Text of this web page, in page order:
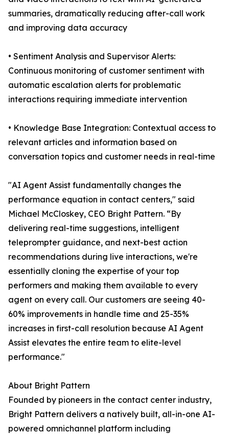
summaries, dramatically reducing after-call work
and improving data accuracy
• Sentiment Analysis and Supervisor Alerts:
Continuous monitoring of customer sentiment with
automatic escalation alerts for problematic
interactions requiring immediate intervention
• Knowledge Base Integration: Contextual access to
relevant articles and information based on
conversation topics and customer needs in real-time
"AI Agent Assist fundamentally changes the
performance equation in contact centers," said
Michael McCloskey, CEO Bright Pattern. “By
delivering real-time suggestions, intelligent
teleprompter guidance, and next-best action
recommendations during live interactions, we're
essentially cloning the expertise of your top
performers and making them available to every
agent on every call. Our customers are seeing 40-
60% improvements in handle time and 25-35%
increases in first-call resolution because AI Agent
Assist elevates the entire team to elite-level
performance."
About Bright Pattern
Founded by pioneers in the contact center industry,
Bright Pattern delivers a natively built, all-in-one AI-
powered omnichannel platform including